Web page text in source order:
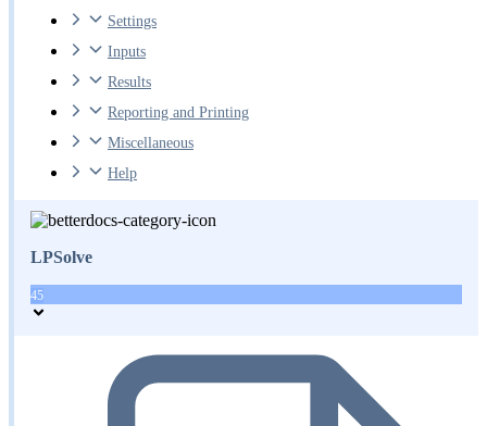
Settings
Inputs
Results
Reporting and Printing
Miscellaneous
Help
LPSolve
45